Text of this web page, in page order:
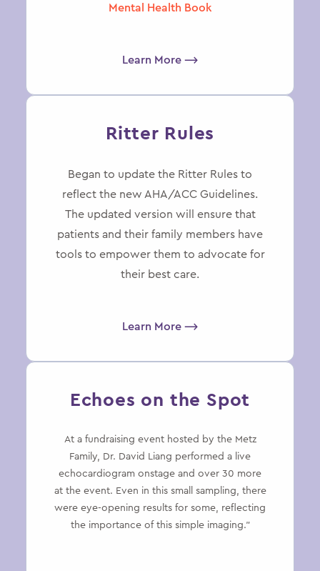
Mental Health Book
Learn More ⟶
Ritter Rules
Began to update the Ritter Rules to
reflect the new AHA/ACC Guidelines.
The updated version will ensure that
patients and their family members have
tools to empower them to advocate for
their best care.
Learn More ⟶
Echoes on the Spot
At a fundraising event hosted by the Metz
Family, Dr. David Liang performed a live
echocardiogram onstage and over 30 more
at the event. Even in this small sampling, there
were eye-opening results for some, reflecting
the importance of this simple imaging.”